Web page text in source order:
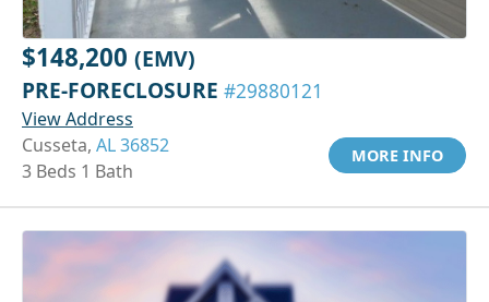
$148,200 (EMV)
PRE-FORECLOSURE #29880121
View Address
Cusseta, AL 36852
3 Beds 1 Bath
MORE INFO